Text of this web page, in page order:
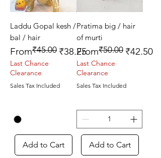
Laddu Gopal kesh /
bal / hair
From
Regular Price
₹45.00 ₹38.25
Sale Price
Last Chance
Clearance
Sales Tax Included
Add to Cart
Pratima big / hair
of murti
From
Regular Price
₹50.00 ₹42.50
Sale Price
Last Chance
Clearance
Sales Tax Included
Add to Cart